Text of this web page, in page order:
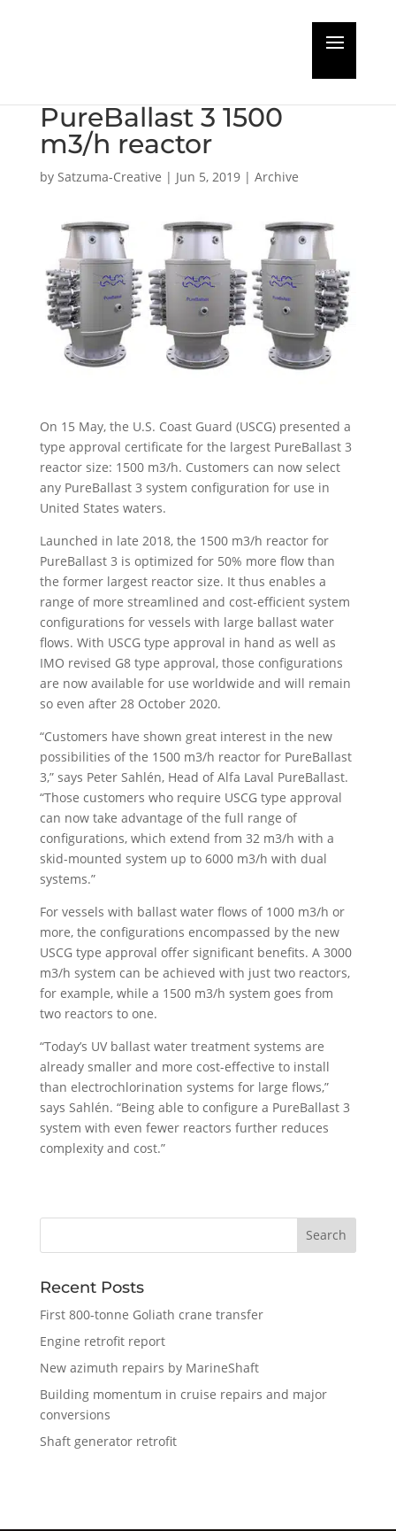
PureBallast 3 1500
m3/h reactor
by Satzuma-Creative | Jun 5, 2019| Archive
On 15 May, the U.S. Coast Guard (USCG) presented a
type approval certificate for the largest PureBallast 3
reactor size: 1500 m3/h. Customers can now select
any PureBallast 3 system configuration for use in
United States waters.
Launched in late 2018, the 1500 m3/h reactor for
PureBallast 3 is optimized for 50% more flow than
the former largest reactor size. It thus enables a
range of more streamlined and cost-efficient system
configurations for vessels with large ballast water
flows. With USCG type approval in hand as well as
IMO revised G8 type approval, those configurations
are now available for use worldwide and will remain
so even after 28 October 2020.
“Customers have shown great interest in the new
possibilities of the 1500 m3/h reactor for PureBallast
3,” says Peter Sahlén, Head of Alfa Laval PureBallast.
“Those customers who require USCG type approval
can now take advantage of the full range of
configurations, which extend from 32 m3/h with a
skid-mounted system up to 6000 m3/h with dual
systems.”
For vessels with ballast water flows of 1000 m3/h or
more, the configurations encompassed by the new
USCG type approval offer significant benefits. A 3000
m3/h system can be achieved with just two reactors,
for example, while a 1500 m3/h system goes from
two reactors to one.
“Today’s UV ballast water treatment systems are
already smaller and more cost-effective to install
than electrochlorination systems for large flows,”
says Sahlén. “Being able to configure a PureBallast 3
system with even fewer reactors further reduces
complexity and cost.”
Recent Posts
First 800-tonne Goliath crane transfer
Engine retrofit report
New azimuth repairs by MarineShaft
Building momentum in cruise repairs and major
conversions
Shaft generator retrofit